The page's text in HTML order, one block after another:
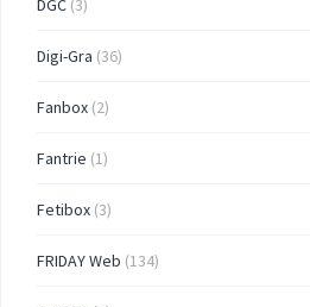
DGC (3)
Digi-Gra (36)
Fanbox (2)
Fantrie (1)
Fetibox (3)
FRIDAY Web (134)